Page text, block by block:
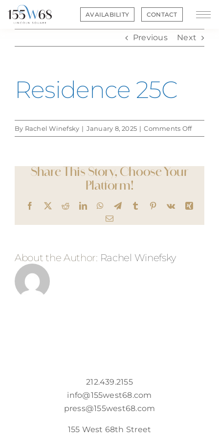
content
AVAILABILITY CONTACT
Previous Next
Residence 25C
By Rachel Winefsky | January 8, 2025 | Comments Offon
Share This Story, Choose Your
Platform!
Facebook
X RedditLinkedInWhatsApp
TelegramTumblr Pinterest
Vk
Xing
Email
About the Author: Rachel Winefsky
212.439.2155
info@155west68.com
press@155west68.com
155 West 68th Street